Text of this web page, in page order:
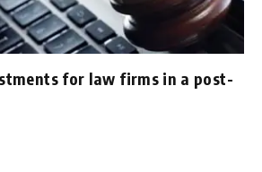
for law firms in a post-